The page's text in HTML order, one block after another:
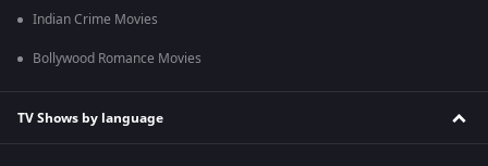
Indian Crime Movies
Bollywood Romance Movies
TV Shows by language